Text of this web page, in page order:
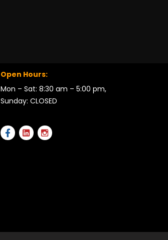
Open Hours:
Mon – Sat: 8:30 am – 5:00 pm,
Sunday: CLOSED